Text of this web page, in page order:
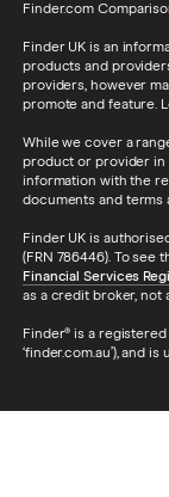
Finder.com
Finder UK is an
products and
providers, however
promote and feature.
While we cover a
product or provider in
information with the
documents and terms
Finder UK is
(FRN 786446). To
Financial Services
as a credit broker, not
Finder® is a
‘finder.com.au’), and